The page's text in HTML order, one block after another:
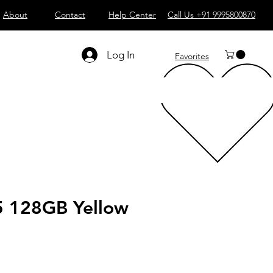
About Contact Help Center Call Us +91 9995800870
Log In Favorites
128GB Yellow